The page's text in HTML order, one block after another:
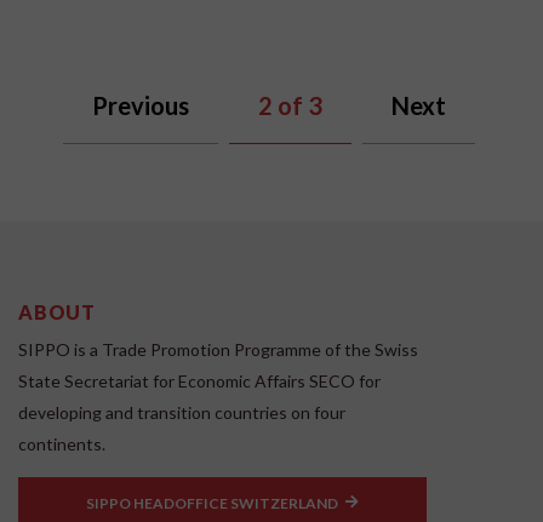
Previous 2 of 3 Next
ABOUT
SIPPO is a Trade Promotion Programme of the Swiss
State Secretariat for Economic Affairs SECO for
developing and transition countries on four
continents.
SIPPO HEADOFFICE SWITZERLAND